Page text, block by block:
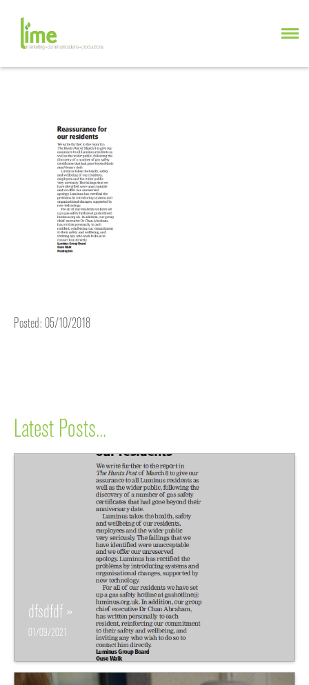
Posted: 05/10/2018
Latest Posts...
dfsdfdf »
01/09/2021